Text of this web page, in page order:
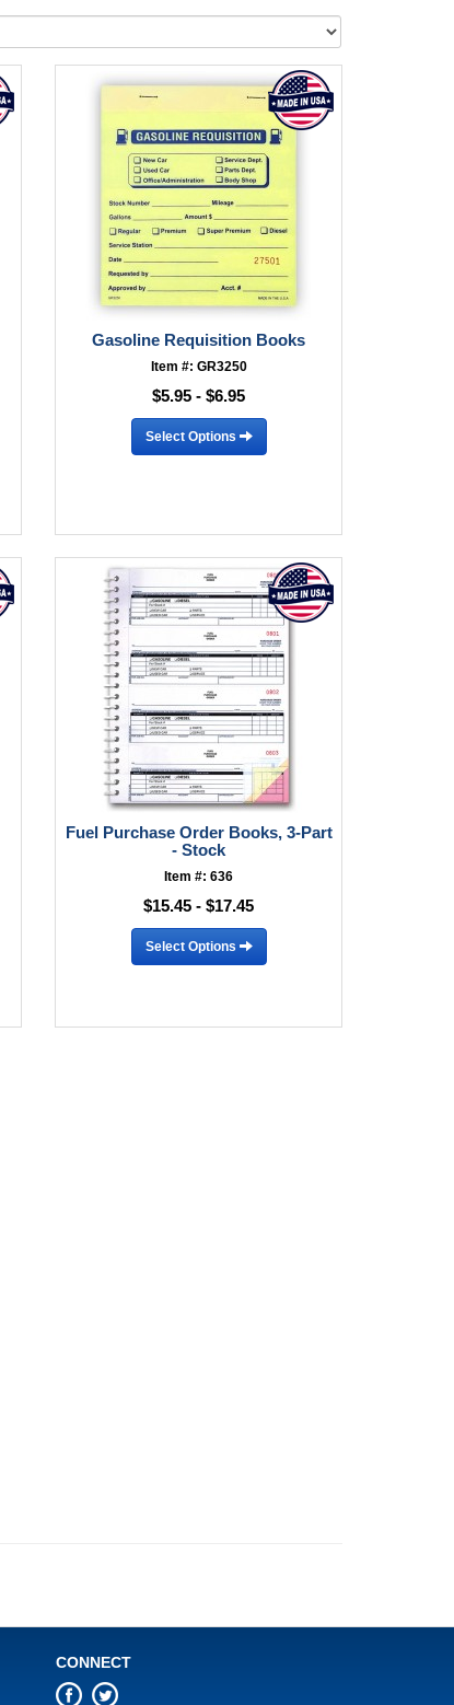
Gasoline Requisition Books
Item #: GR3250
$5.95 - $6.95
Select Options
Fuel Purchase Order Books, 3-Part
- Stock
Item #: 636
$15.45 - $17.45
Select Options
CONNECT